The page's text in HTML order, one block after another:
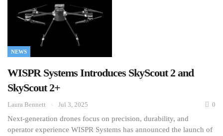
NEWS
WISPR Systems Introduces SkyScout 2 and
SkyScout 2+
Laura Bennett Jul 3, 2025 0
Next-generation drones focus on precision, durability, and
operator experience WISPR Systems has announced the launch of